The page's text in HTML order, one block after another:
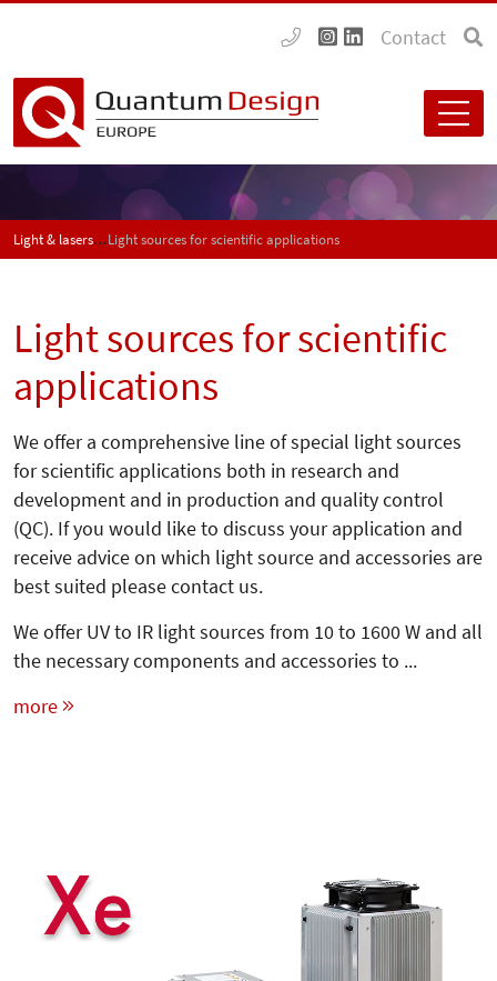
Contact
Light & lasersLight sources for scientific applications
Light sources for scientific
applications
We offer a comprehensive line of special light sources
for scientific applications both in research and
development and in production and quality control
(QC). If you would like to discuss your application and
receive advice on which light source and accessories are
best suited please contact us.
We offer UV to IR light sources from 10 to 1600 W and all
the necessary components and accessories to ...
more